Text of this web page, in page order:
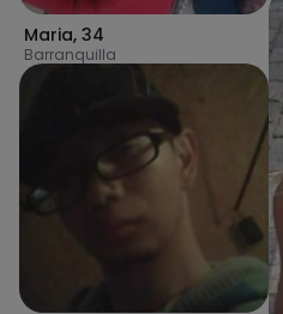
Maria, 34
Barranquilla